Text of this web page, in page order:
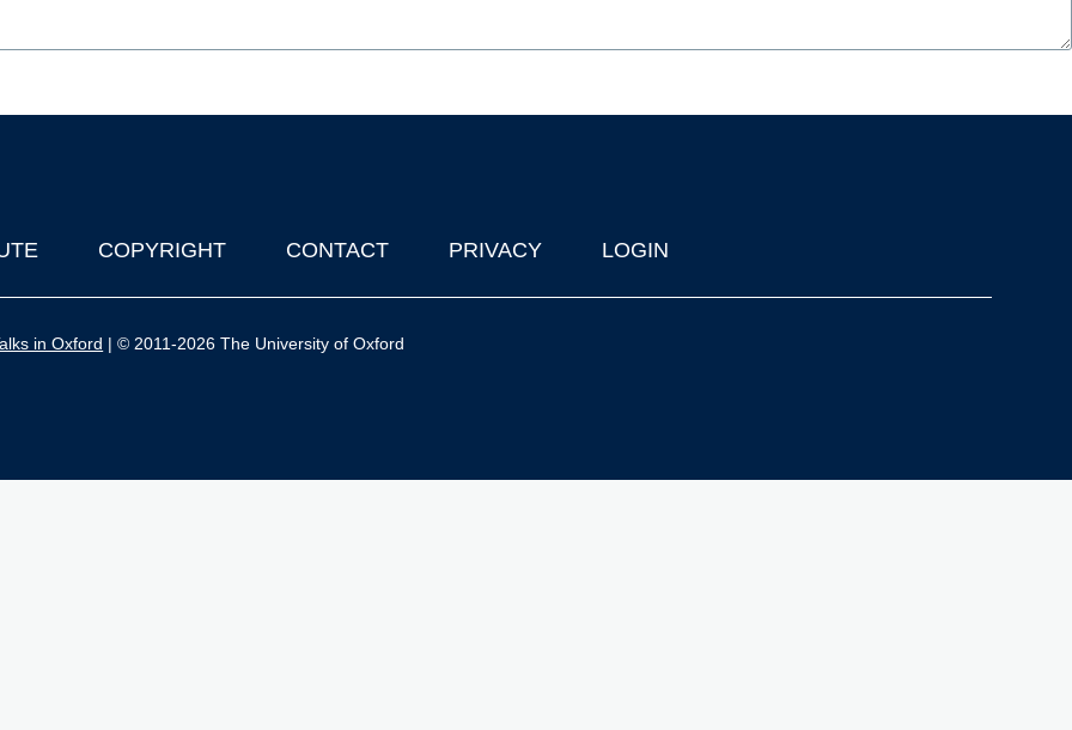
COPYRIGHT CONTACT PRIVACY LOGIN
in Oxford | © 2011-2026 The University of Oxford